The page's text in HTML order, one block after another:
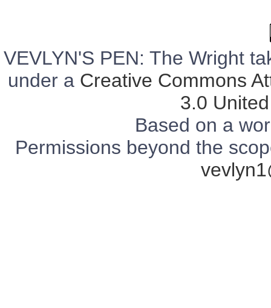
VEVLYN'S PEN: The Wright
under a Creative Commons
3.0
Based on a
Permissions beyond the